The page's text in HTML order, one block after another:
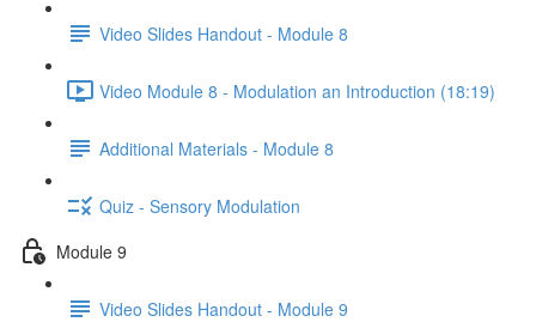
Video Slides Handout - Module 8
Video Module 8 - Modulation an Introduction (18:19)
Additional Materials - Module 8
Quiz - Sensory Modulation
Module 9
Video Slides Handout - Module 9